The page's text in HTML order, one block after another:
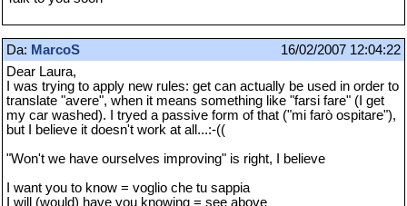
Da: MarcoS
16/02/2007 12:04:22
Dear Laura,
I was trying to apply new rules: get can actually be used in order to
translate "avere", when it means something like "farsi fare" (I get
my car washed). I tryed a passive form of that ("mi farò ospitare"),
but I believe it doesn't work at all...:-((
"Won't we have ourselves improving" is right, I believe
I want you to know = voglio che tu sappia
I will (would) have you knowing = see above